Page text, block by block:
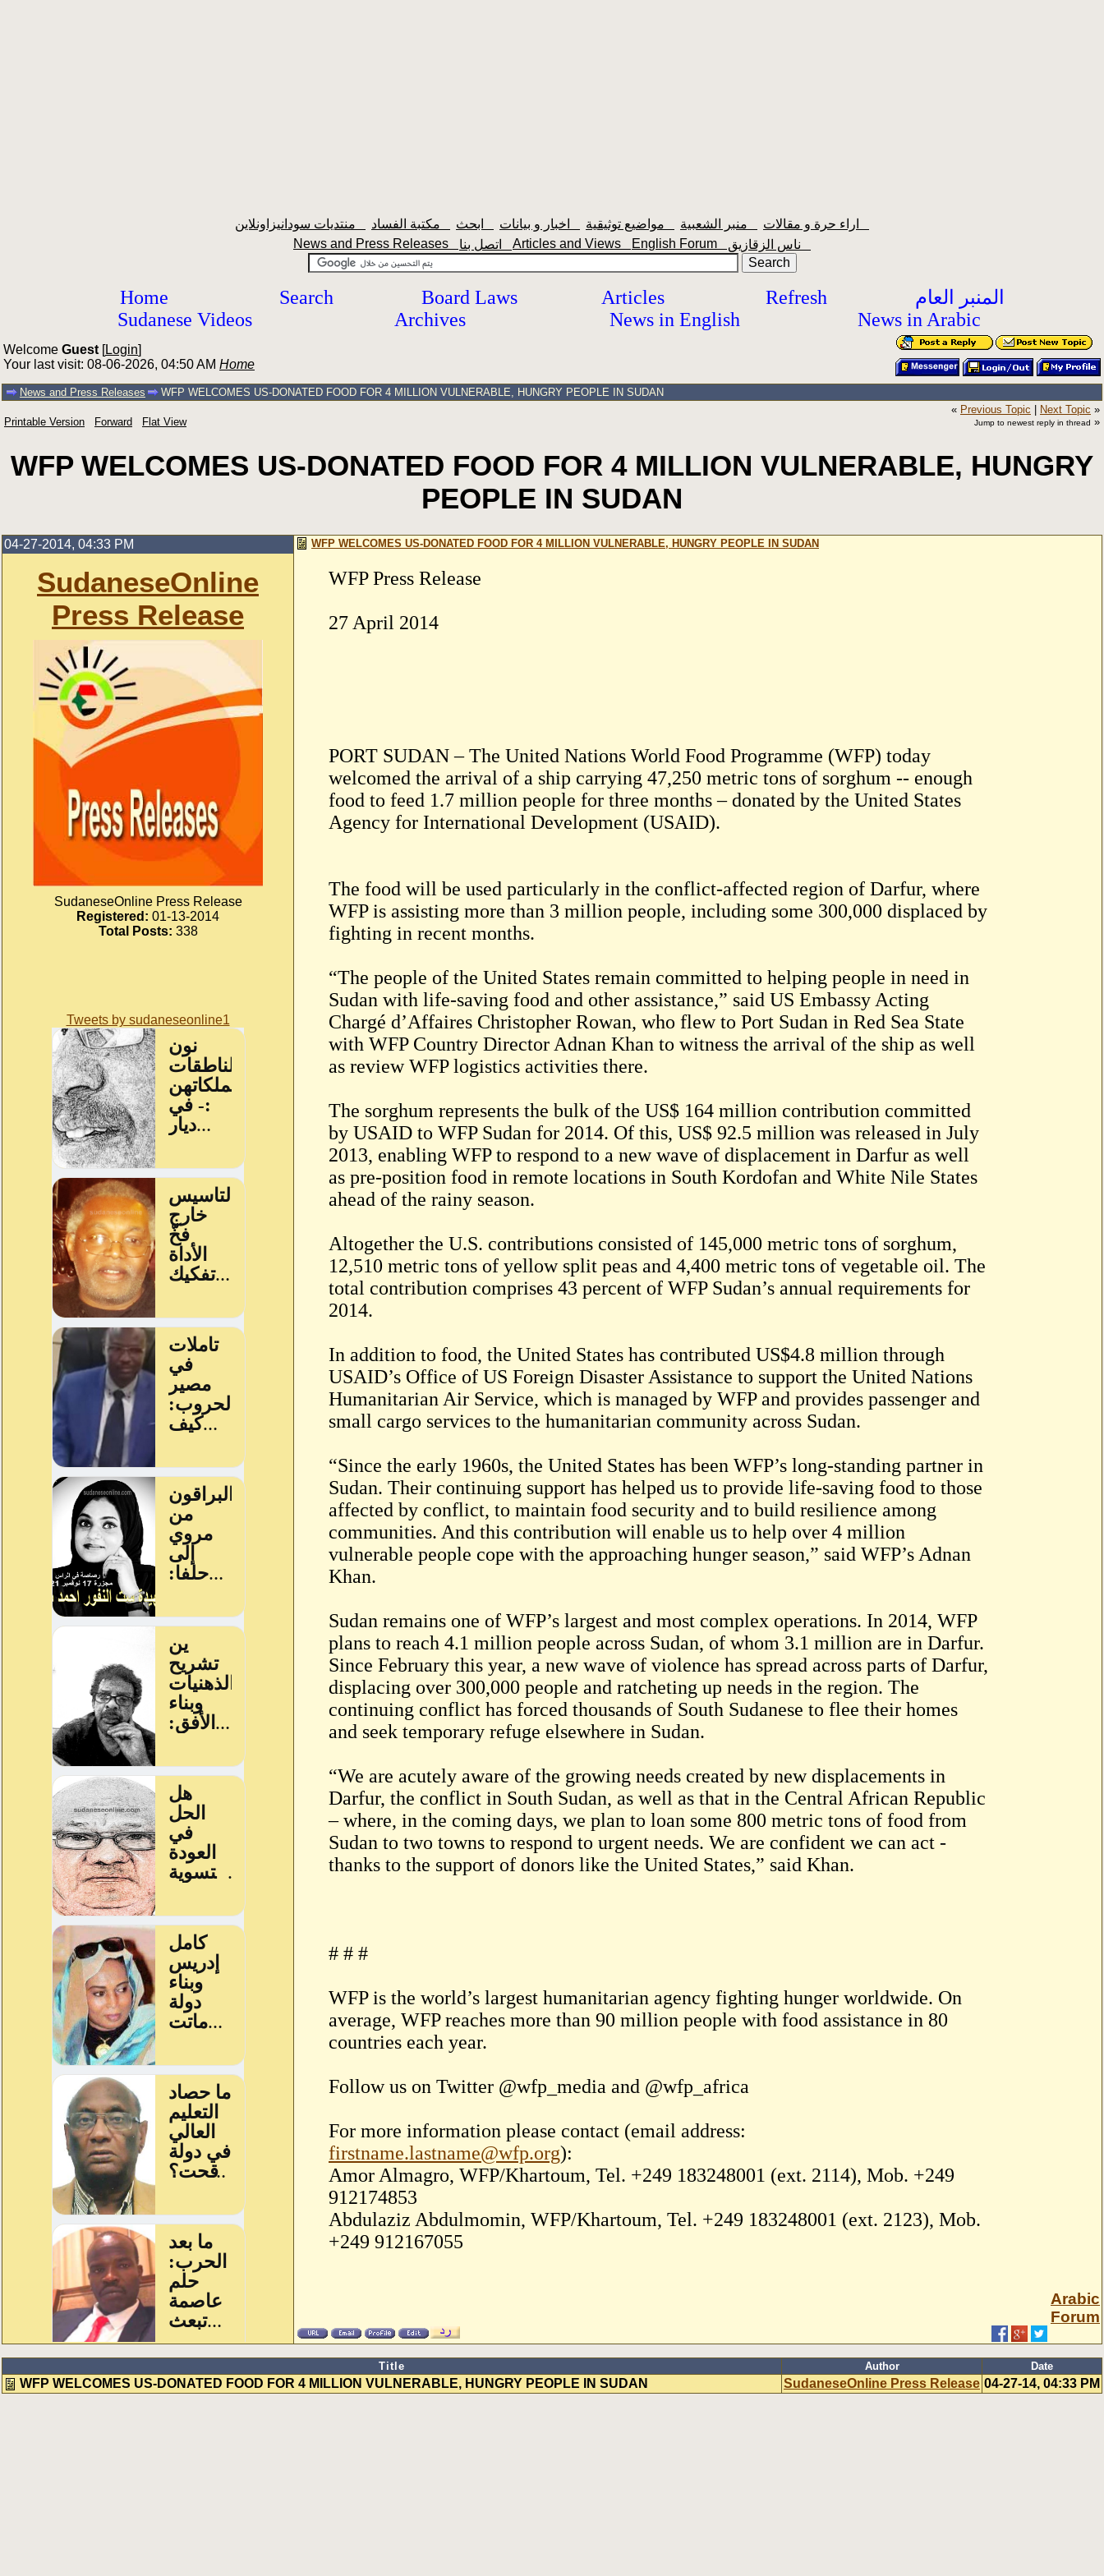
News and Press Releases
Articles and Views English Forum
Home Search Board Laws Articles Refresh
المنبر العام
Sudanese Videos
Archives News in English News in Arabic
Welcome Guest [Login]
Your last visit: 08-06-2026, 04:50 AM Home
News and Press Releases WFP WELCOMES US-DONATED FOOD FOR 4 MILLION VULNERABLE, HUNGRY PEOPLE IN SUDAN
Printable Version Forward Flat View
« Previous Topic Next Topic »
Jump to newest reply in thread »
WFP WELCOMES US-DONATED FOOD FOR 4 MILLION VULNERABLE, HUNGRY
PEOPLE IN SUDAN
04-27-2014, 04:33 PM
SudaneseOnline
Press Release
SudaneseOnline Press Release
Registered: 01-13-2014
Total Posts: 338
Tweets by sudaneseonline1
WFP WELCOMES US-DONATED FOOD FOR 4 MILLION VULNERABLE, HUNGRY PEOPLE IN SUDAN
WFP Press Release
27 April 2014
PORT SUDAN – The United Nations World Food Programme (WFP) today
welcomed the arrival of a ship carrying 47,250 metric tons of sorghum -- enough
food to feed 1.7 million people for three months – donated by the United States
Agency for International Development (USAID).
The food will be used particularly in the conflict-affected region of Darfur, where
WFP is assisting more than 3 million people, including some 300,000 displaced by
fighting in recent months.
“The people of the United States remain committed to helping people in need in
Sudan with life-saving food and other assistance,” said US Embassy Acting
Chargé d’Affaires Christopher Rowan, who flew to Port Sudan in Red Sea State
with WFP Country Director Adnan Khan to witness the arrival of the ship as well
as review WFP logistics activities there.
The sorghum represents the bulk of the US$ 164 million contribution committed
by USAID to WFP Sudan for 2014. Of this, US$ 92.5 million was released in July
2013, enabling WFP to respond to a new wave of displacement in Darfur as well
as pre-position food in remote locations in South Kordofan and White Nile States
ahead of the rainy season.
Altogether the U.S. contributions consisted of 145,000 metric tons of sorghum,
12,510 metric tons of yellow split peas and 4,400 metric tons of vegetable oil. The
total contribution comprises 43 percent of WFP Sudan’s annual requirements for
2014.
In addition to food, the United States has contributed US$4.8 million through
USAID’s Office of US Foreign Disaster Assistance to support the United Nations
Humanitarian Air Service, which is managed by WFP and provides passenger and
small cargo services to the humanitarian community across Sudan.
“Since the early 1960s, the United States has been WFP’s long-standing partner in
Sudan. Their continuing support has helped us to provide life-saving food to those
affected by conflict, to maintain food security and to build resilience among
communities. And this contribution will enable us to help over 4 million
vulnerable people cope with the approaching hunger season,” said WFP’s Adnan
Khan.
Sudan remains one of WFP’s largest and most complex operations. In 2014, WFP
plans to reach 4.1 million people across Sudan, of whom 3.1 million are in Darfur.
Since February this year, a new wave of violence has spread across parts of Darfur,
displacing over 300,000 people and ratcheting up needs in the region. The
continuing conflict has forced thousands of South Sudanese to flee their homes
and seek temporary refuge elsewhere in Sudan.
“We are acutely aware of the growing needs created by new displacements in
Darfur, the conflict in South Sudan, as well as that in the Central African Republic
– where, in the coming days, we plan to loan some 800 metric tons of food from
Sudan to two towns to respond to urgent needs. We are confident we can act -
thanks to the support of donors like the United States,” said Khan.
# # #
WFP is the world’s largest humanitarian agency fighting hunger worldwide. On
average, WFP reaches more than 90 million people with food assistance in 80
countries each year.
Follow us on Twitter @wfp_media and @wfp_africa
For more information please contact (email address:
firstname.lastname@wfp.org):
Amor Almagro, WFP/Khartoum, Tel. +249 183248001 (ext. 2114), Mob. +249
912174853
Abdulaziz Abdulmomin, WFP/Khartoum, Tel. +249 183248001 (ext. 2123), Mob.
+249 912167055
Arabic
Forum
Title Author Date
WFP WELCOMES US-DONATED FOOD FOR 4 MILLION VULNERABLE, HUNGRY PEOPLE IN SUDAN SudaneseOnline Press Release 04-27-14, 04:33 PM